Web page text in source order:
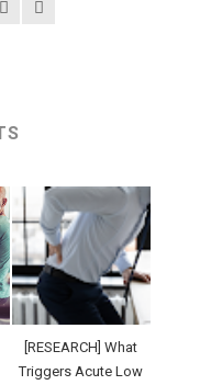
[RESEARCH] What
Triggers Acute Low